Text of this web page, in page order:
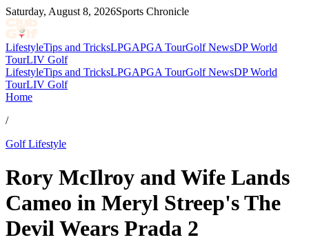
Saturday, August 8, 2026Sports Chronicle
LifestyleTips and TricksLPGAPGA TourGolf NewsDP World
TourLIV Golf
LifestyleTips and TricksLPGAPGA TourGolf NewsDP World
TourLIV Golf
Home
/
Golf Lifestyle
Rory McIlroy and Wife Lands
Cameo in Meryl Streep's The
Devil Wears Prada 2